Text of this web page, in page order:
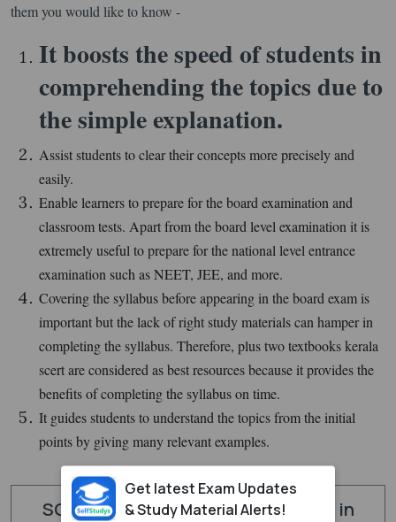
them you would like to know -
It boosts the speed of students in
comprehending the topics due to
the simple explanation.
Assist students to clear their concepts more precisely and
easily.
Enable learners to prepare for the board examination and
classroom tests. Apart from the board level examination it is
extremely useful to prepare for the national level entrance
examination such as NEET, JEE, and more.
Covering the syllabus before appearing in the board exam is
important but the lack of right study materials can hamper in
completing the syllabus. Therefore, plus two textbooks kerala
scert are considered as best resources because it provides the
benefits of completing the syllabus on time.
It guides students to understand the topics from the initial
points by giving many relevant examples.
SCERT Kerala Board Class 12 Books in
Get latest Exam Updates
& Study Material Alerts!